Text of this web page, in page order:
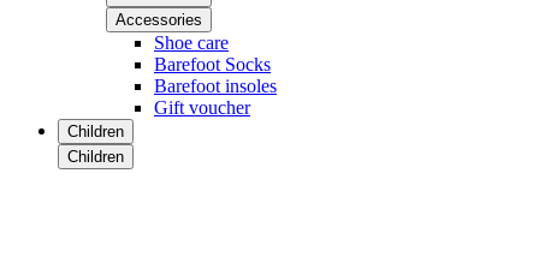
Accessories
Shoe care
Barefoot Socks
Barefoot insoles
Gift voucher
Children
Children